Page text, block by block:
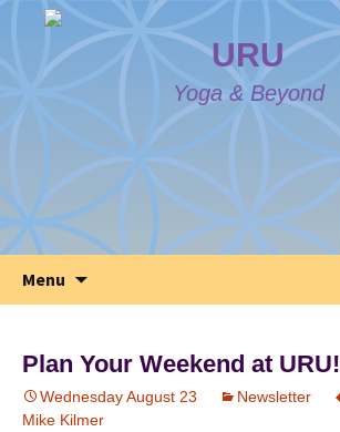
URU
Yoga & Beyond
Menu
Plan Your Weekend at URU!
Wednesday August 23 Newsletter
Mike Kilmer